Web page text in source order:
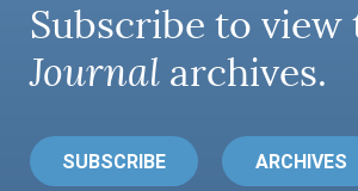
Subscribe to view
Journal archives.
SUBSCRIBE ARCHIVES